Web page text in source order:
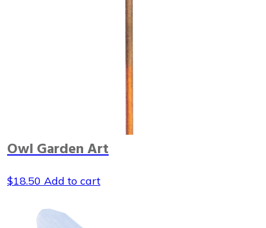
Owl Garden Art
$18.50 Add to cart